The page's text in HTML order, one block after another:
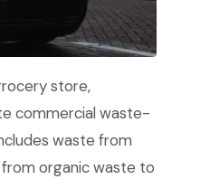
store,
commercial waste-
waste from
organic waste to